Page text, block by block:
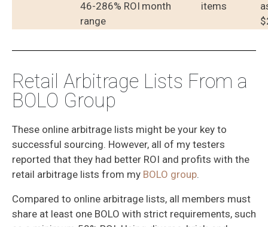
46-286% ROI
range
month items
Retail Arbitrage Lists From a
BOLO Group
These online arbitrage lists might be your key to
successful sourcing. However, all of my testers
reported that they had better ROI and profits with the
retail arbitrage lists from my BOLO group.
Compared to online arbitrage lists, all members must
share at least one BOLO with strict requirements, such